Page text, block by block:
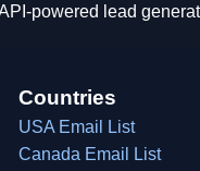
powered lead
Countries
USA Email List
Canada Email List